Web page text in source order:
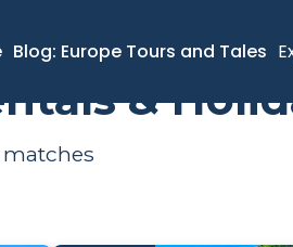
Blog: Europe Tours and Tales
&